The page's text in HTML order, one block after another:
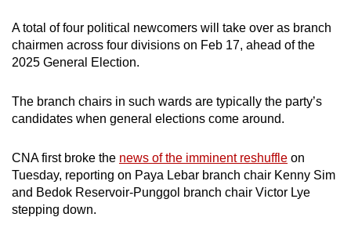
A total of four political newcomers will take over as branch
chairmen across four divisions on Feb 17, ahead of the
2025 General Election.
The branch chairs in such wards are typically the party’s
candidates when general elections come around.
CNA first broke the news of the imminent reshuffle on
Tuesday, reporting on Paya Lebar branch chair Kenny Sim
and Bedok Reservoir-Punggol branch chair Victor Lye
stepping down.
experience,
download
mobile
app.
Upgraded
but
still
having